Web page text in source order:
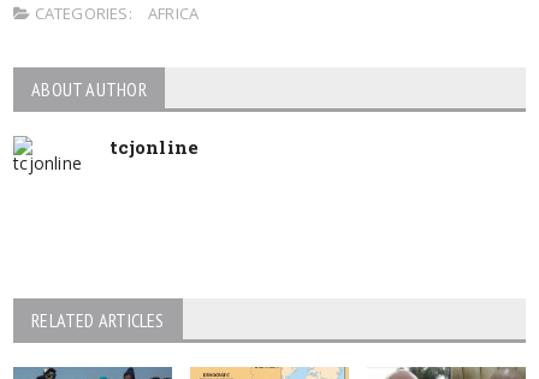
CATEGORIES: AFRICA
ABOUT AUTHOR
tcjonline
RELATED ARTICLES